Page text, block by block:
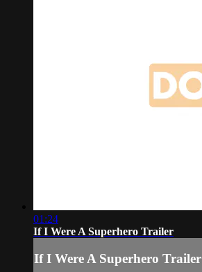
01:24
If I Were A Superhero Trailer
If I Were A Superhero Trailer